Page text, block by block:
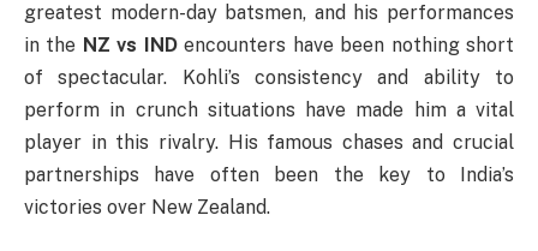
greatest modern-day batsmen, and his performances
in the NZ vs INDencounters have been nothing short
of spectacular. Kohli’s consistency and ability to
perform in crunch situations have made him a vital
player in this rivalry. His famous chases and crucial
partnerships have often been the key to India’s
victories over New Zealand.